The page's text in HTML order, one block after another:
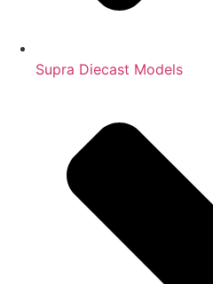
Supra Diecast Models